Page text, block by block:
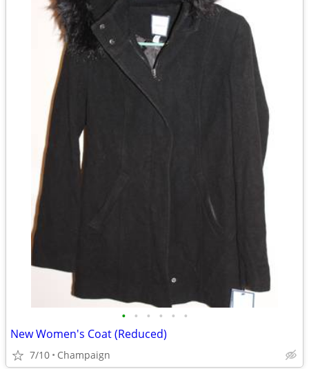
• • • • • •
New Women's Coat (Reduced)
7/10 Champaign